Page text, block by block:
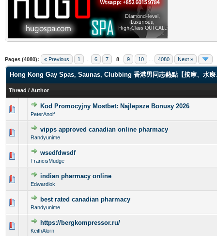
Pages (4080): « Previous 1 6 7 8 9 10 4080 Next »
Hong Kong Gay Spas, Saunas, Clubbing 香港男同志熱點【按摩、水療
Thread / Author
Kod Promocyjny Mostbet: Najlepsze Bonusy 2026
PeterAnolf
0 Vote(s) - 0 out of 5 in Average
1234 5
vipps approved canadian online pharmacy
Randyunime
0 Vote(s) - 0 out of 5 in Average
12345
wsedfdwsdf
FrancisMudge
0 Vote(s) - 0 out of 5 in Average
indian pharmacy online
Edwardlok
0 Vote(s) - 0 out of 5 in Average
12
best rated canadian pharmacy
Randyunime
0 Vote(s) - 0 out of 5 in Average
12345
https://bergkompressor.ru/
KeithAlorn
0 Vote(s) - 0 out of 5 in Average
12345